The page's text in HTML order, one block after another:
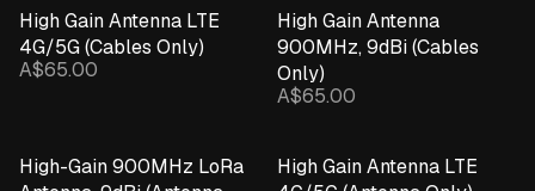
Fits approved AquaCheck, EnviroPro and Sentek
probes with an SDI-12 interface
High Gain Antenna LTE
4G/5G (Cables Only)
A$65.00
High Gain Antenna
900MHz, 9dBi (Cables
Only)
A$65.00
High-Gain 900MHz LoRa
High Gain Antenna LTE